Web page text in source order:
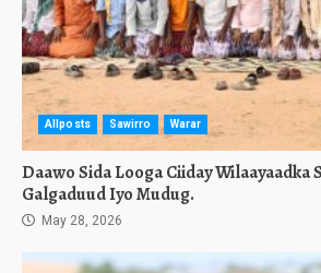
Allposts Sawirro Warar
Daawo Sida Looga Ciiday Wilaayaadka
Galgaduud Iyo Mudug.
May 28, 2026